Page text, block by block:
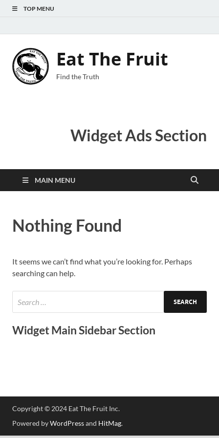
TOP MENU
Eat The Fruit
Find the Truth
Widget Ads Section
MAIN MENU
Nothing Found
It seems we can’t find what you’re looking for. Perhaps
searching can help.
Widget Main Sidebar Section
Copyright © 2024 Eat The Fruit Inc.
Powered byWordPressand HitMag.